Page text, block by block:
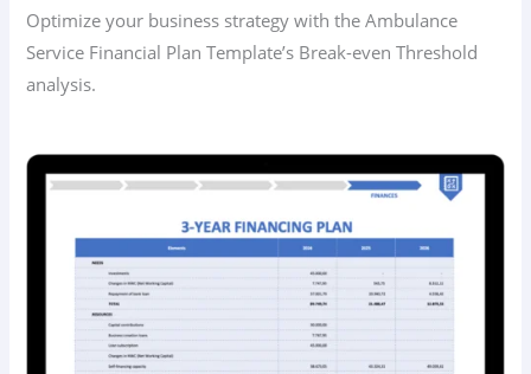
Optimize your business strategy with the Ambulance
Service Financial Plan Template’s Break-even Threshold
analysis.